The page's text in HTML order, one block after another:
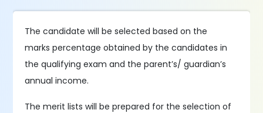
The candidate will be selected based on the
marks percentage obtained by the candidates in
the qualifying exam and the parent’s/ guardian’s
annual income.
The merit lists will be prepared for the selection of